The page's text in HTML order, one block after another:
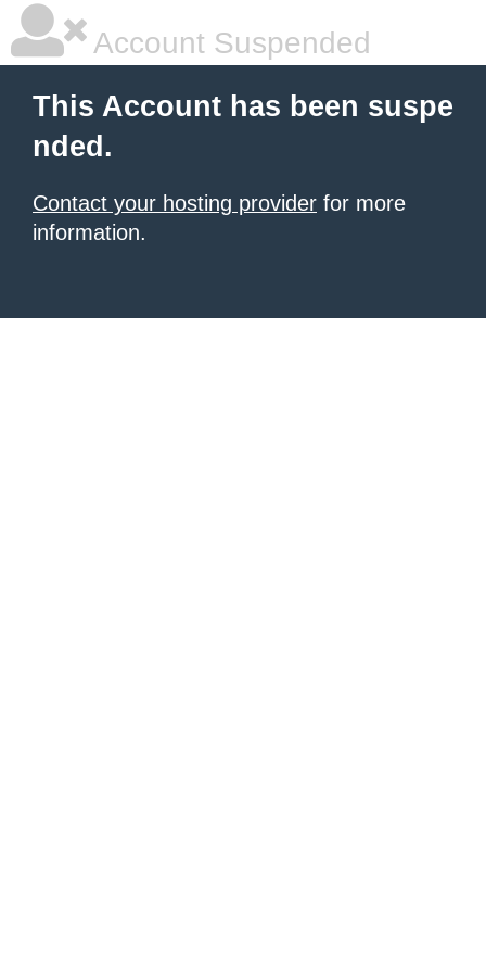
Account Suspended
This Account has been suspe
nded.
Contact your hosting provider for more
information.